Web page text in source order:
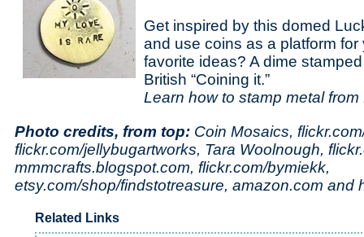
Get inspired by this domed
and use coins as a platform
favorite ideas? A dime stamped
British “Coining it.”
Learn how to stamp metal from
Photo credits, from top: Coin Mosaics,
flickr.com/jellybugartworks, Tara Woolnough,
mmmcrafts.blogspot.com, flickr.com/bymiekk,
etsy.com/shop/findstotreasure, amazon.com and
Related Links